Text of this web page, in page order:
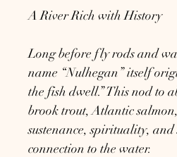
A River Rich with History
Long before fly rods and
name “Nulhegan” itself
the fish dwell.” This nod to
brook trout, Atlantic
sustenance, spirituality,
connection to the water.